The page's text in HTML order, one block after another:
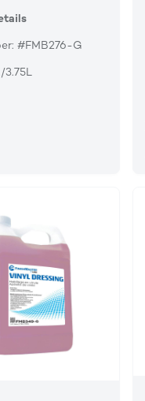
#FMB276-G
3.75L